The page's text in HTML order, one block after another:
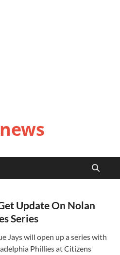
Update On Nolan
Series
Jays will open up a series with
Phillies at Citizens